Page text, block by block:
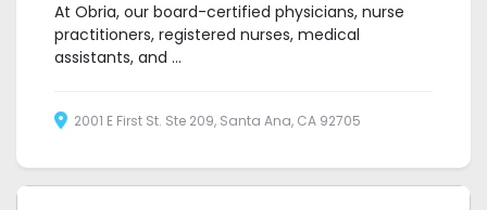
At Obria, our board-certified physicians, nurse
practitioners, registered nurses, medical
assistants, and ...
2001 E First St. Ste 209, Santa Ana, CA 92705